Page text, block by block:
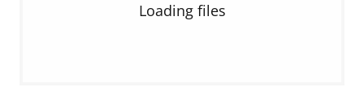
Loading files